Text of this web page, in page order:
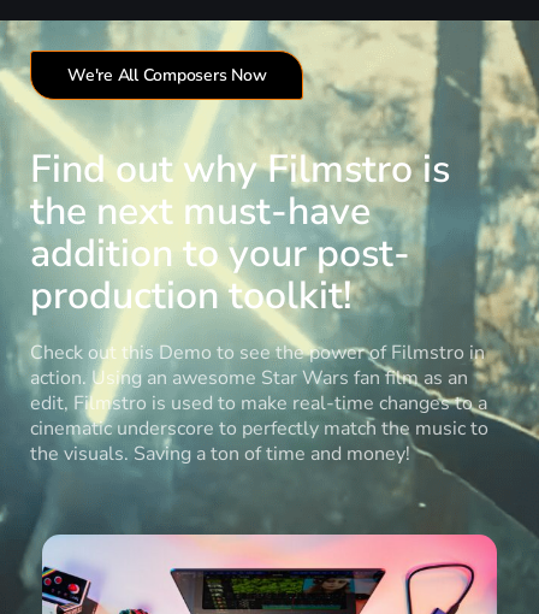
We're All Composers Now
Find out why Filmstro is
the next must-have
addition to your post-
production toolkit!
Check out this Demo to see the power of Filmstro in
action. Using an awesome Star Wars fan film as an
edit, Filmstro is used to make real-time changes to a
cinematic underscore to perfectly match the music to
the visuals. Saving a ton of time and money!